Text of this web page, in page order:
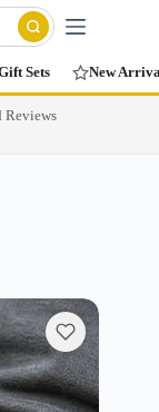
Sets New
Reviews